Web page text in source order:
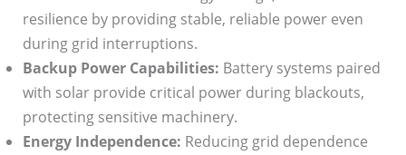
resilience by providing stable, reliable power even
during grid interruptions.
Backup Power Capabilities: Battery systems paired
with solar provide critical power during blackouts,
protecting sensitive machinery.
Energy Independence: Reducing grid dependence